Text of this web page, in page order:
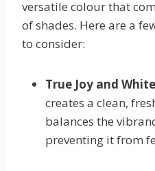
versatile colour that
of shades. Here are a
to consider:
True Joy and
creates a clean,
balances the
preventing it from